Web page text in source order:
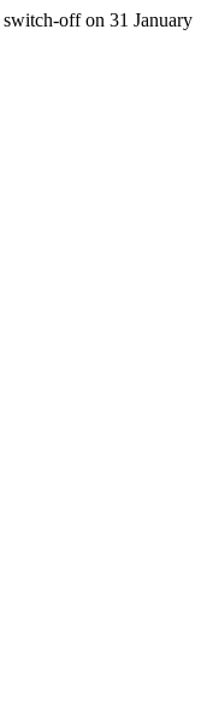
off on 31 January